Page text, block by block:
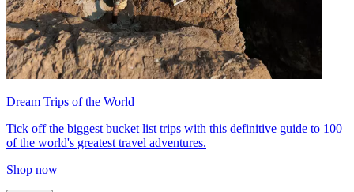
Dream Trips of the World
Tick off the biggest bucket list trips with this definitive guide to 100
of the world's greatest travel adventures.
Shop now